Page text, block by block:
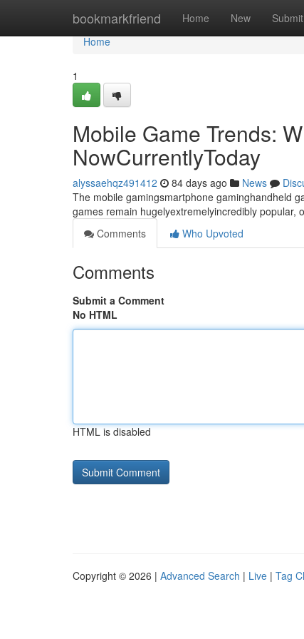
bookmarkfriend Home New Submit
Home
Home
1
Mobile Game Trends:
NowCurrentlyToday
alyssaehqz491412 84 days ago News
The mobile gamingsmartphone gaminghandheld
games remain hugelyextremelyincredibly popular,
Comments
Who Upvoted
Comments
Submit a Comment
No HTML
HTML is disabled
Copyright © 2026 | Advanced Search | Live | Tag